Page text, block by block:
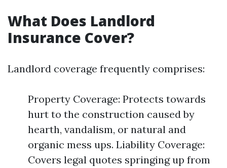
What Does Landlord
Insurance Cover?
Landlord coverage frequently comprises:
Property Coverage: Protects towards
hurt to the construction caused by
hearth, vandalism, or natural and
organic mess ups. Liability Coverage:
Covers legal quotes springing up from